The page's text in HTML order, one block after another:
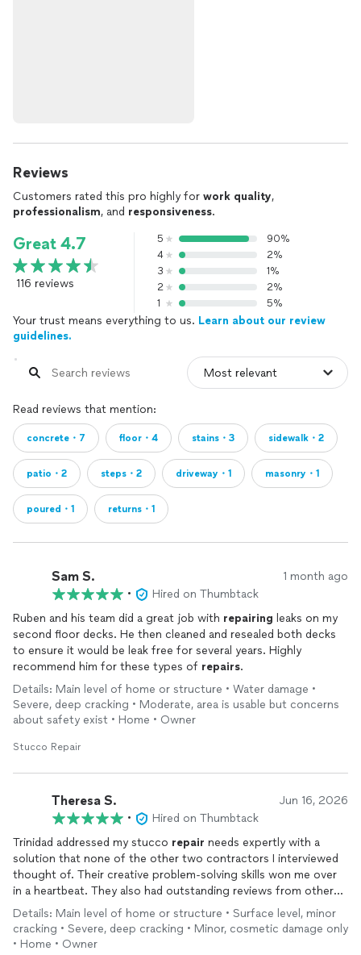
Reviews
Customers rated this pro highly for work quality,
professionalism, and responsiveness.
Great 4.7
116 reviews
5
90%
4
2%
3
1%
2
2%
1
5%
Your trust means everything to us. Learn about our review
guidelines.
Read reviews that mention:
concrete・7 floor・4 stains・3 sidewalk・2
patio・2 steps・2 driveway・1 masonry・1
poured・1 returns・1
Sam S. 1 month ago
•
Hired on Thumbtack
Ruben and his team did a great job with repairing leaks on my
second floor decks. He then cleaned and resealed both decks
to ensure it would be leak free for several years. Highly
recommend him for these types of repairs.
Details: Main level of home or structure • Water damage •
Severe, deep cracking • Moderate, area is usable but concerns
about safety exist • Home • Owner
Stucco Repair
Theresa S. Jun 16, 2026
•
Hired on Thumbtack
Trinidad addressed my stucco repair needs expertly with a
solution that none of the other two contractors I interviewed
thought of. Their creative problem-solving skills won me over
in a heartbeat. They also had outstanding reviews from other
customers.
Details: Main level of home or structure • Surface level, minor
cracking • Severe, deep cracking • Minor, cosmetic damage only
• Home • Owner